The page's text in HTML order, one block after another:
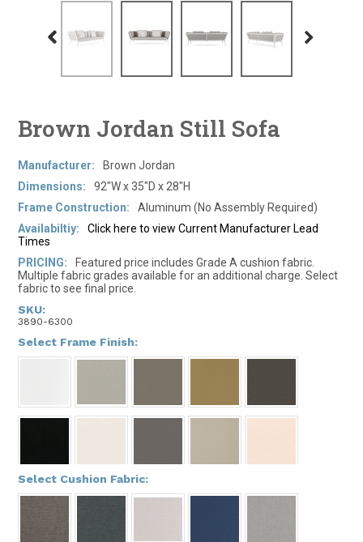
Brown Jordan Still Sofa
Manufacturer:
Brown Jordan
Dimensions:
92"W x 35"D x 28"H
Frame Construction:
Aluminum (No Assembly Required)
Availabiltiy:
Click here to view Current Manufacturer Lead
Times
PRICING:
Featured price includes Grade A cushion fabric.
Multiple fabric grades available for an additional charge. Select
fabric to see final price.
SKU:
3890-6300
Select Frame Finish:
Select Cushion Fabric: